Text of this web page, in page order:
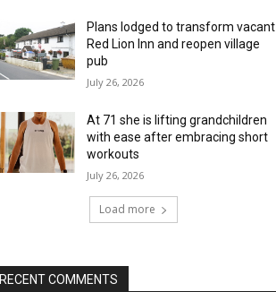
Plans lodged to transform vacant
Red Lion Inn and reopen village
pub
July 26, 2026
At 71 she is lifting grandchildren
with ease after embracing short
workouts
July 26, 2026
Load more
RECENT COMMENTS